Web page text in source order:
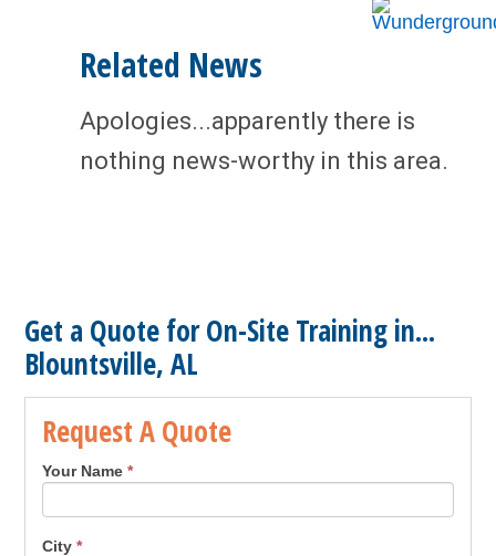
Related News
Apologies...apparently there is
nothing news-worthy in this area.
Get a Quote for On-Site Training in...
Blountsville, AL
Request A Quote
Your Name*
City*